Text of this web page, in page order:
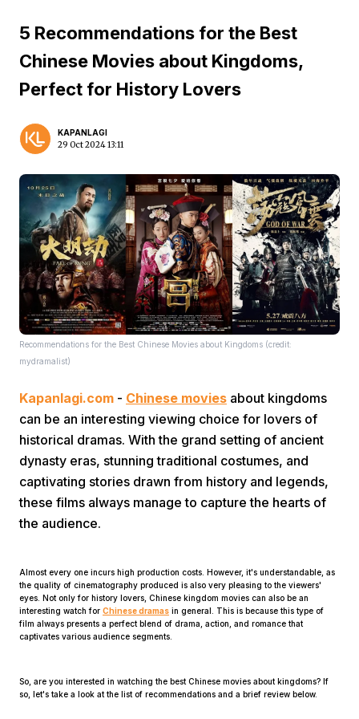
Home Video Menu
5 Recommendations for the Best
Chinese Movies about Kingdoms,
Perfect for History Lovers
KAPANLAGI
29 Oct 2024 13:11
Recommendations for the Best Chinese Movies about Kingdoms (credit:
mydramalist)
Kapanlagi.com - Chinese movies about kingdoms
can be an interesting viewing choice for lovers of
historical dramas. With the grand setting of ancient
dynasty eras, stunning traditional costumes, and
captivating stories drawn from history and legends,
these films always manage to capture the hearts of
the audience.
Almost every one incurs high production costs. However, it's understandable, as
the quality of cinematography produced is also very pleasing to the viewers'
eyes. Not only for history lovers, Chinese kingdom movies can also be an
interesting watch for Chinese dramas in general. This is because this type of
film always presents a perfect blend of drama, action, and romance that
captivates various audience segments.
So, are you interested in watching the best Chinese movies about kingdoms? If
so, let's take a look at the list of recommendations and a brief review below.